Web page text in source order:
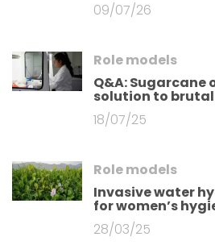
09/07/26
Role models
Q&A: Sugarcane
solution to
18/07/25
Role models
Invasive water
for women’s
28/03/25